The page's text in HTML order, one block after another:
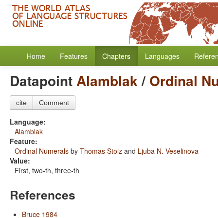
Home Features Chapters Languages
DatapointAlamblak/ Ordinal
cite Comment
Language:
Alamblak
Feature:
Ordinal Numerals by Thomas Stolz and Ljuba N. Veselinova
Value:
First, two-th, three-th
References
Bruce 1984